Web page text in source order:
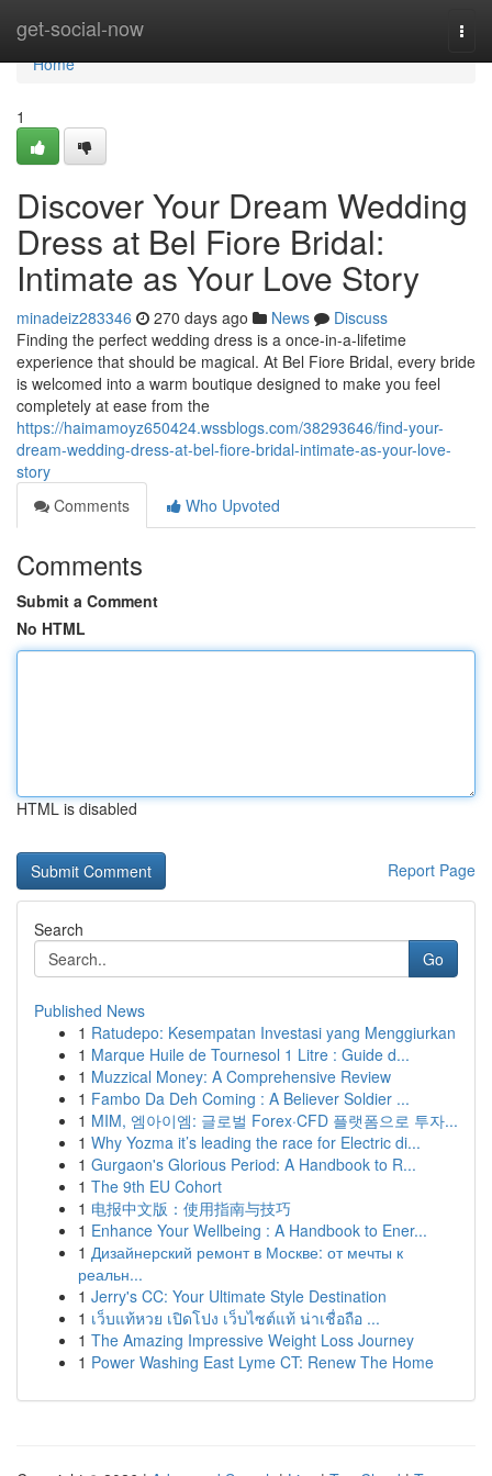
get-social-now
Home
Home
1
Discover Your Dream Wedding
Dress at Bel Fiore Bridal:
Intimate as Your Love Story
minadeiz283346 270 days ago News
Discuss
Finding the perfect wedding dress is a once-in-a-lifetime
experience that should be magical. At Bel Fiore Bridal, every bride
is welcomed into a warm boutique designed to make you feel
completely at ease from the
https://haimamoyz650424.wssblogs.com/38293646/find-your-
dream-wedding-dress-at-bel-fiore-bridal-intimate-as-your-love-
story
Comments
Who Upvoted
Comments
Submit a Comment
No HTML
HTML is disabled
Report Page
Search
Go
Published News
1 Ratudepo: Kesempatan Investasi yang Menggiurkan
1 Marque Huile de Tournesol 1 Litre : Guide d...
1 Muzzical Money: A Comprehensive Review
1 Fambo Da Deh Coming : A Believer Soldier ...
1 MIM, 엠아이엠: 글로벌 Forex·CFD 플랫폼으로 투자...
1 Why Yozma it’s leading the race for Electric di...
1 Gurgaon's Glorious Period: A Handbook to R...
1 The 9th EU Cohort
1 电报中文版：使用指南与技巧
1 Enhance Your Wellbeing : A Handbook to Ener...
1 Дизайнерский ремонт в Москве: от мечты к
реальн...
1 Jerry's CC: Your Ultimate Style Destination
1 เว็บแท้หวย เปิดโปง เว็บไซต์แท้ น่าเชื่อถือ ...
1 The Amazing Impressive Weight Loss Journey
1 Power Washing East Lyme CT: Renew The Home